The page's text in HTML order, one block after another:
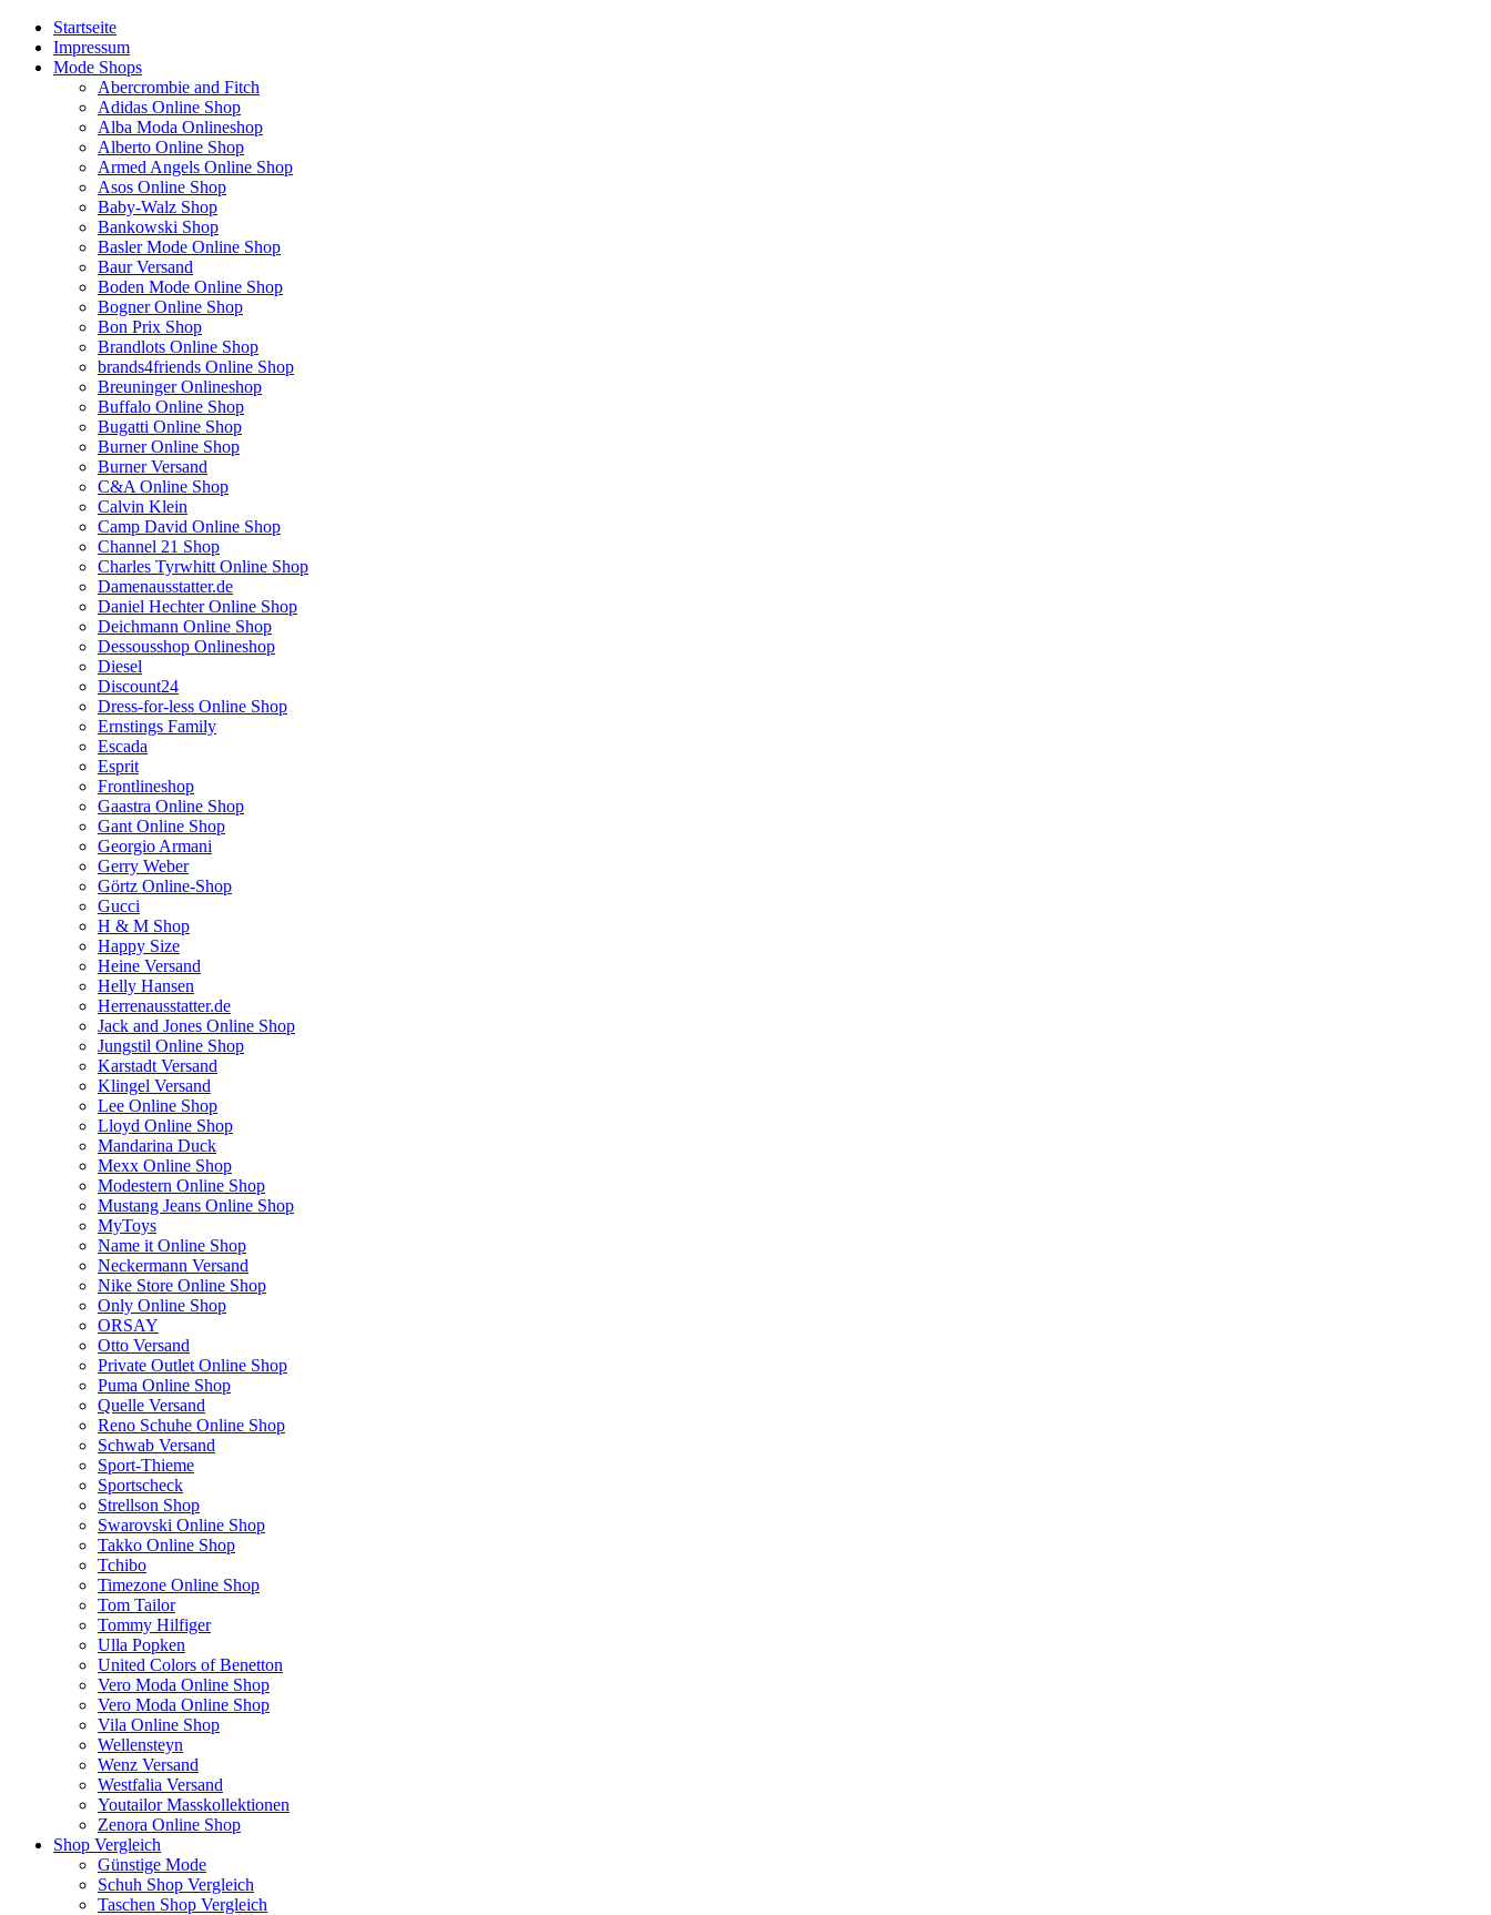
Startseite
Impressum
Mode Shops
Abercrombie and Fitch
Adidas Online Shop
Alba Moda Onlineshop
Alberto Online Shop
Armed Angels Online Shop
Asos Online Shop
Baby-Walz Shop
Bankowski Shop
Basler Mode Online Shop
Baur Versand
Boden Mode Online Shop
Bogner Online Shop
Bon Prix Shop
Brandlots Online Shop
brands4friends Online Shop
Breuninger Onlineshop
Buffalo Online Shop
Bugatti Online Shop
Burner Online Shop
Burner Versand
C&A Online Shop
Calvin Klein
Camp David Online Shop
Channel 21 Shop
Charles Tyrwhitt Online Shop
Damenausstatter.de
Daniel Hechter Online Shop
Deichmann Online Shop
Dessousshop Onlineshop
Diesel
Discount24
Dress-for-less Online Shop
Ernstings Family
Escada
Esprit
Frontlineshop
Gaastra Online Shop
Gant Online Shop
Georgio Armani
Gerry Weber
Görtz Online-Shop
Gucci
H & M Shop
Happy Size
Heine Versand
Helly Hansen
Herrenausstatter.de
Jack and Jones Online Shop
Jungstil Online Shop
Karstadt Versand
Klingel Versand
Lee Online Shop
Lloyd Online Shop
Mandarina Duck
Mexx Online Shop
Modestern Online Shop
Mustang Jeans Online Shop
MyToys
Name it Online Shop
Neckermann Versand
Nike Store Online Shop
Only Online Shop
ORSAY
Otto Versand
Private Outlet Online Shop
Puma Online Shop
Quelle Versand
Reno Schuhe Online Shop
Schwab Versand
Sport-Thieme
Sportscheck
Strellson Shop
Swarovski Online Shop
Takko Online Shop
Tchibo
Timezone Online Shop
Tom Tailor
Tommy Hilfiger
Ulla Popken
United Colors of Benetton
Vero Moda Online Shop
Vero Moda Online Shop
Vila Online Shop
Wellensteyn
Wenz Versand
Westfalia Versand
Youtailor Masskollektionen
Zenora Online Shop
Shop Vergleich
Günstige Mode
Schuh Shop Vergleich
Taschen Shop Vergleich